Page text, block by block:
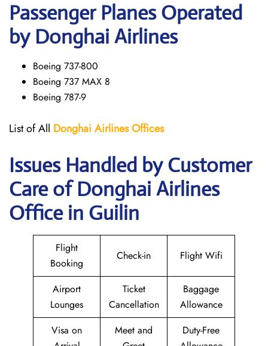
Passenger Planes Operated
by Donghai Airlines
Boeing 737-800
Boeing 737 MAX 8
Boeing 787-9
List of All Donghai AirlinesOffices
Issues Handled by Customer
Care of Donghai Airlines
Office in Guilin
Flight
Booking
Check-in Flight Wifi
Airport
Lounges
Ticket
Cancellation
Baggage
Allowance
Visa on
Meet and
Duty-Free